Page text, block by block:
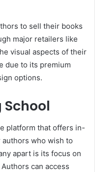
to sell their books
major retailers like
visual aspects of their
due to its premium
options.
platform that offers in-
who wish to
apart is its focus on
can access